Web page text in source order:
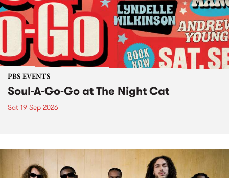
PBS EVENTS
Soul-A-Go-Go at The Night Cat
Sat 19 Sep 2026